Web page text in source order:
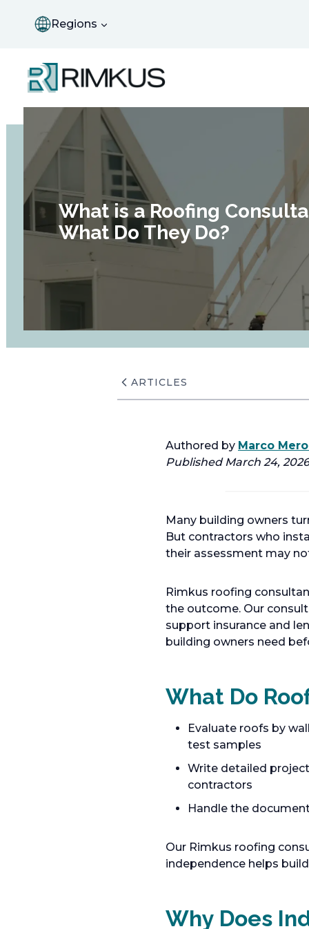
Regions
What is a Roofing
What Do They Do?
ARTICLES
Authored by Marco
Published March 24,
Many building owners
But contractors who
their assessment may
Rimkus roofing
the outcome. Our
support insurance and
building owners need
What Do
Evaluate roofs by
test samples
Write detailed
contractors
Handle the
Our Rimkus roofing
independence helps
Why Does